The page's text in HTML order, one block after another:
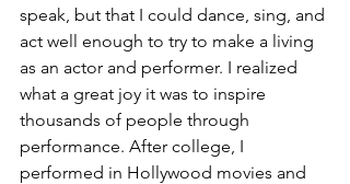
speak, but that I could dance, sing, and
act well enough to try to make a living
as an actor and performer. I realized
what a great joy it was to inspire
thousands of people through
performance. After college, I
performed in Hollywood movies and